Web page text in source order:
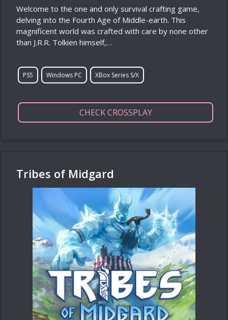
Welcome to the one and only survival crafting game,
delving into the Fourth Age of Middle-earth. This
magnificent world was crafted with care by none other
than J.R.R. Tolkien himself,…
PS5 Windows PC XBox Series S/X
CHECK CROSSPLAY
Tribes of Midgard